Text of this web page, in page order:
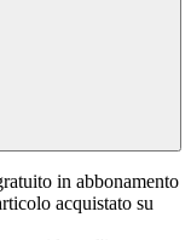
in abbonamento
acquistato su